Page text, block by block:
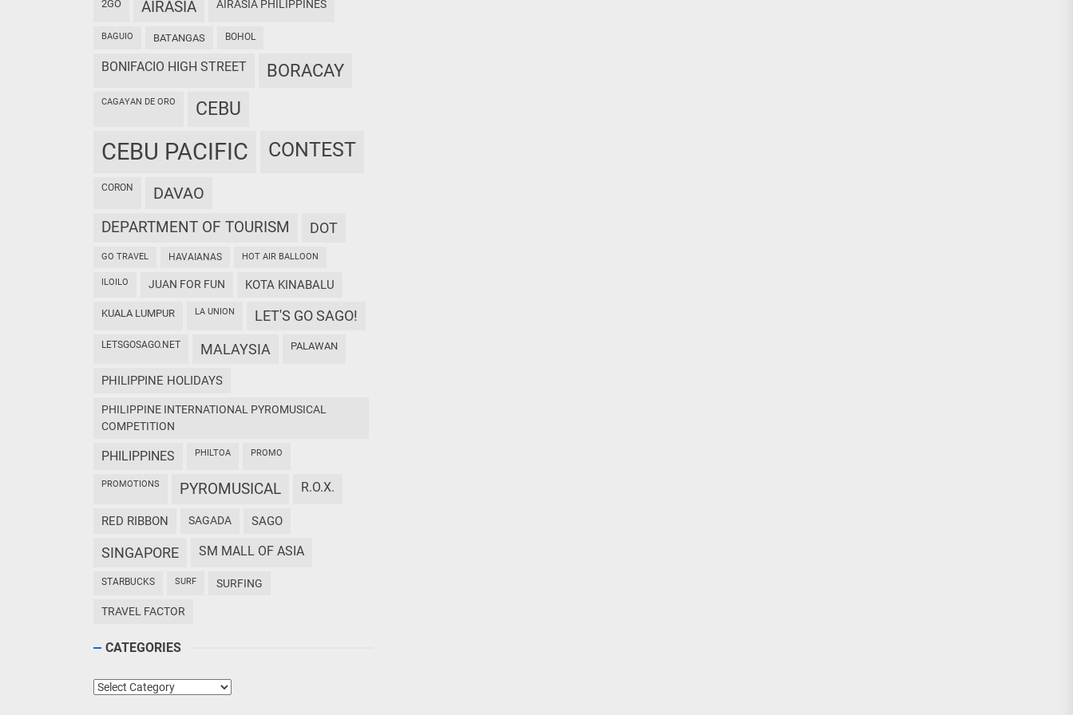
2GO AIRASIA AIRASIA PHILIPPINES
BAGUIO BATANGAS BOHOL
BONIFACIO HIGH STREET BORACAY
CAGAYAN DE ORO CEBU
CEBU PACIFIC CONTEST
CORON DAVAO
DEPARTMENT OF TOURISM DOT
GO TRAVEL HAVAIANAS HOT AIR BALLOON
ILOILO JUAN FOR FUN KOTA KINABALU
KUALA LUMPUR LA UNION LET'S GO SAGO!
LETSGOSAGO.NET MALAYSIA PALAWAN
PHILIPPINE HOLIDAYS
PHILIPPINE INTERNATIONAL PYROMUSICAL
COMPETITION
PHILIPPINES PHILTOA PROMO
PROMOTIONS PYROMUSICAL R.O.X.
RED RIBBON SAGADA SAGO
SINGAPORE SM MALL OF ASIA
STARBUCKS SURF SURFING
TRAVEL FACTOR
CATEGORIES
Categories